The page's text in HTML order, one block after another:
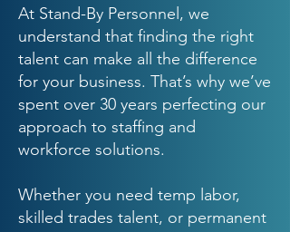
At Stand-By Personnel, we
understand that finding the right
talent can make all the difference
for your business. That’s why we’ve
spent over 30 years perfecting our
approach to staffing and
workforce solutions.
Whether you need temp labor,
skilled trades talent, or permanent